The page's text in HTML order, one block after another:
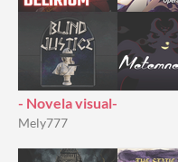
- Novela visual-
Mely777